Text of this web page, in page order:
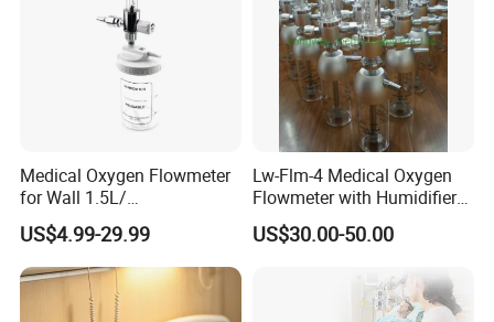
Guangzhou Leyte Medical Equipment Co Ltd
is a Leading supplier for
CE ISO Portable Medical
Clinical IV Infusion Pump For Sale,
Our main products include X-
ray machine, B ultrasound scanners,
Patient Monitor,ECG Machine ,SyringePump,
InfusionPump,patient monitor, ICU equipment, L
Medical Oxygen Flowmeter
for Wall 1.5L/
15L/30L/40L/70L with
Different Adapter
US$4.99-29.99
Lw-Flm-4 Medical Oxygen
Flowmeter with Humidifier
Bottle
US$30.00-50.00